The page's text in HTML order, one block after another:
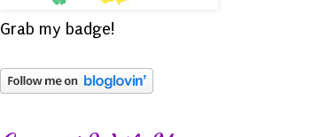
Grab my badge!